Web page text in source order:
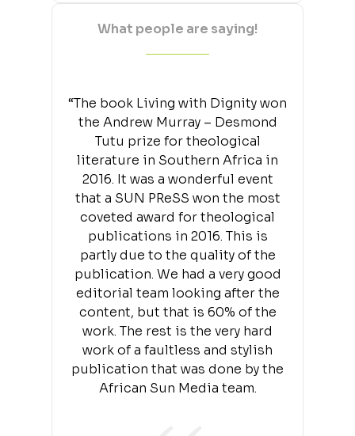
What people are saying!
“The book Living with Dignity won
the Andrew Murray – Desmond
Tutu prize for theological
literature in Southern Africa in
2016. It was a wonderful event
that a SUN PReSS won the most
coveted award for theological
publications in 2016. This is
partly due to the quality of the
publication. We had a very good
editorial team looking after the
content, but that is 60% of the
work. The rest is the very hard
work of a faultless and stylish
publication that was done by the
African Sun Media team.